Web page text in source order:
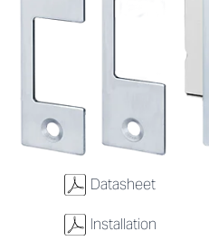
w Datasheet
w Installation